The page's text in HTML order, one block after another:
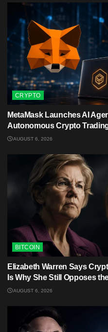
CRYPTO
MetaMask Launches AI
Autonomous Crypto
AUGUST 6, 2026
BITCOIN
Elizabeth Warren Says
Is Why She Still Opposes
AUGUST 6, 2026